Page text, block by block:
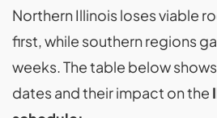
Northern Illinois loses viable
first, while southern regions
weeks. The table below
dates and their impact on the